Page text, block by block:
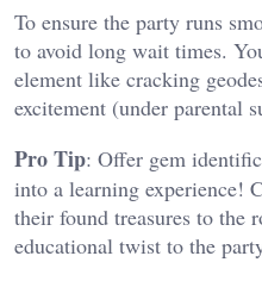
To ensure the party runs
to avoid long wait times.
element like cracking
excitement (under parental
Pro Tip: Offer gem
into a learning experience!
their found treasures to the
educational twist to the